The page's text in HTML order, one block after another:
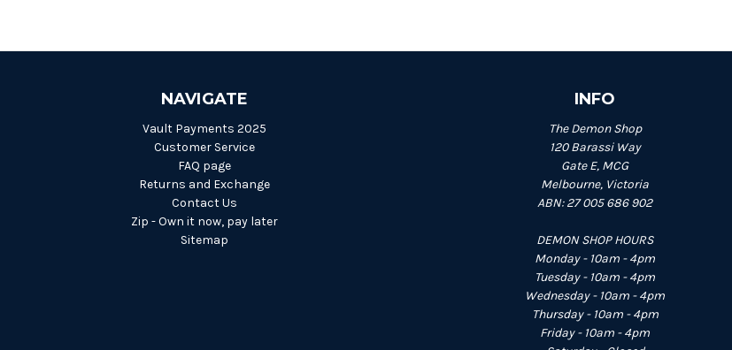
NAVIGATE
Vault Payments 2025
Customer Service
FAQ page
Returns and Exchange
Contact Us
Zip - Own it now, pay later
Sitemap
INFO
The Demon Shop
120 Barassi Way
Gate E, MCG
Melbourne, Victoria
ABN: 27 005 686 902
DEMON SHOP HOURS
Monday - 10am - 4pm
Tuesday - 10am - 4pm
Wednesday - 10am - 4pm
Thursday - 10am - 4pm
Friday - 10am - 4pm